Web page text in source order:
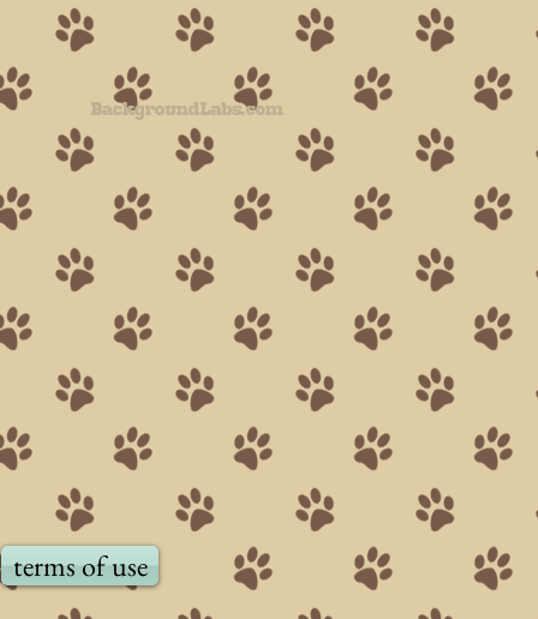
terms of use